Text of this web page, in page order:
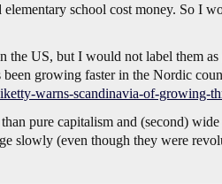
school cost money. So I
US, but I would not label them
growing faster in the Nordic
warns-scandinavia-of-growing-
pure capitalism and (second)
slowly (even though they were